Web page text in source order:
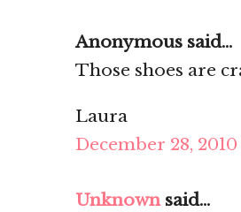
Anonymous said...
Those shoes are
Laura
December 28, 2010
Unknownsaid...